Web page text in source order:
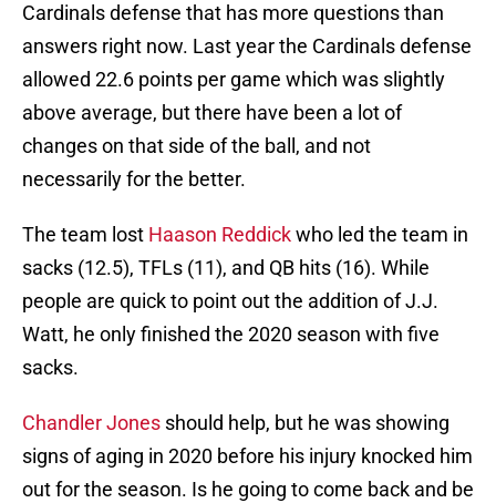
Cardinals defense that has more questions than
answers right now. Last year the Cardinals defense
allowed 22.6 points per game which was slightly
above average, but there have been a lot of
changes on that side of the ball, and not
necessarily for the better.
The team lost Haason Reddickwho led the team in
sacks (12.5), TFLs (11), and QB hits (16). While
people are quick to point out the addition of J.J.
Watt, he only finished the 2020 season with five
sacks.
Chandler Jones should help, but he was showing
signs of aging in 2020 before his injury knocked him
out for the season. Is he going to come back and be